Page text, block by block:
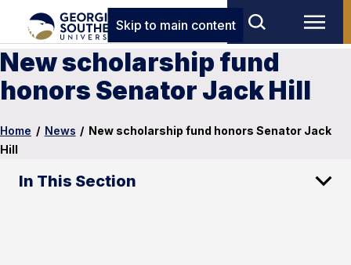
Skip to main content
New scholarship fund
honors Senator Jack Hill
Home / News / New scholarship fund honors Senator Jack
Hill
In This Section